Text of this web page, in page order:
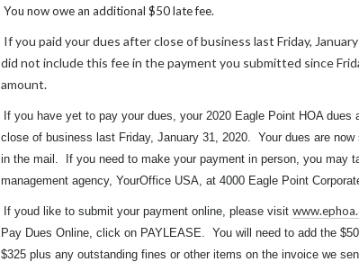
You now owe an additional $50 late fee.
If you paid your dues after close of business last Friday,
did not include this fee in the payment you submitted since
amount.
If you have yet to pay your dues, your 2020 Eagle Point HOA
close of business last Friday, January 31, 2020. Your dues are
in the mail. If you need to make your payment in person, you may
management agency, YourOffice USA, at 4000 Eagle Point
If youd like to submit your payment online, please visit
Pay Dues Online, click on PAYLEASE. You will need to add the
$325 plus any outstanding fines or other items on the invoice we